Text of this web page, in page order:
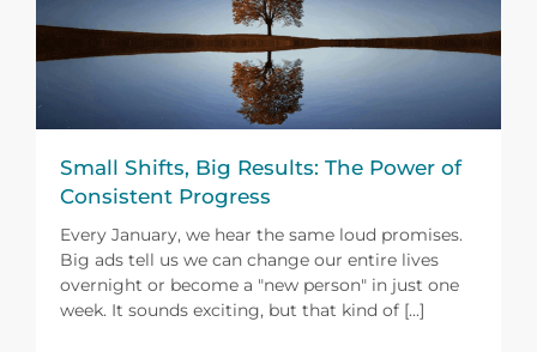
Small Shifts, Big Results: The Power of
Consistent Progress
Every January, we hear the same loud promises.
Big ads tell us we can change our entire lives
overnight or become a "new person" in just one
week. It sounds exciting, but that kind of [...]